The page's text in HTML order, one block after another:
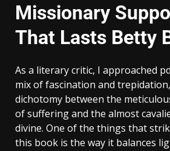
Missionary
That Lasts Betty
As a literary critic, I approached
mix of fascination and
dichotomy between the
of suffering and the almost
divine. One of the things that
this book is the way it balances